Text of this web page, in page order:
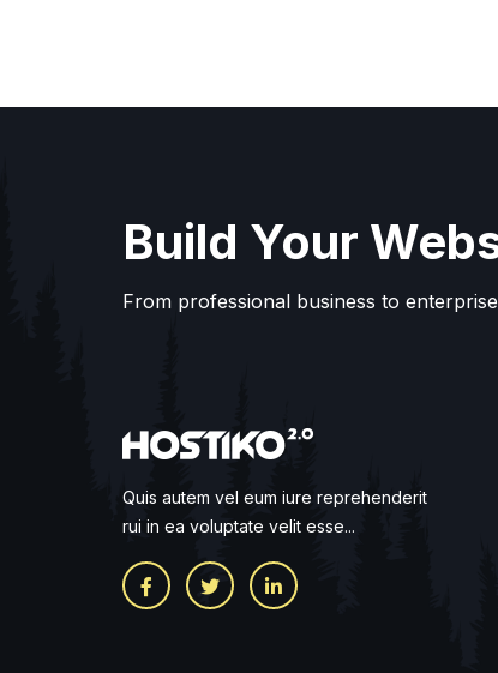
Build Your
From professional business to
Quis autem vel eum iure reprehenderit
rui in ea voluptate velit esse...